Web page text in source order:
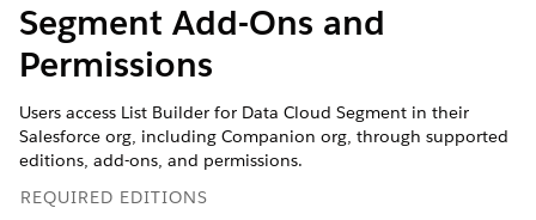
Segment Add-Ons and
Permissions
Users access List Builder for Data Cloud Segment in their
Salesforce org, including Companion org, through supported
editions, add-ons, and permissions.
REQUIRED EDITIONS